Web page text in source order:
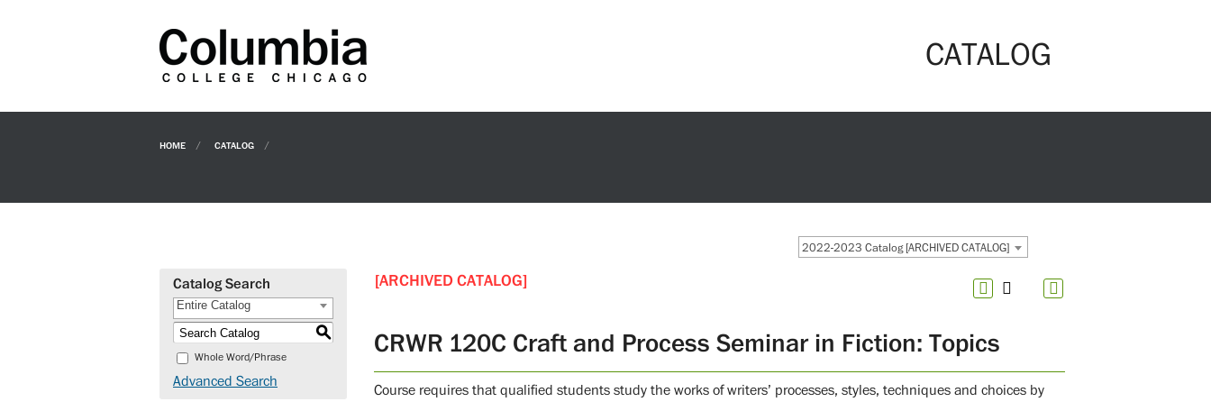
CATALOG
HOME CATALOG
2022-2023 Catalog [ARCHIVED CATALOG]
Catalog Search
Entire Catalog
S
Whole Word/Phrase
Advanced Search
[ARCHIVED CATALOG]
CRWR 120C Craft and Process Seminar in Fiction: Topics
Course requires that qualified students study the works of writers’ processes, styles, techniques and choices by